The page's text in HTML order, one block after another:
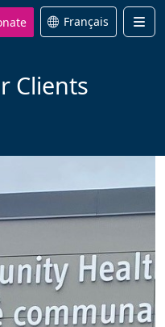
Français
Clients